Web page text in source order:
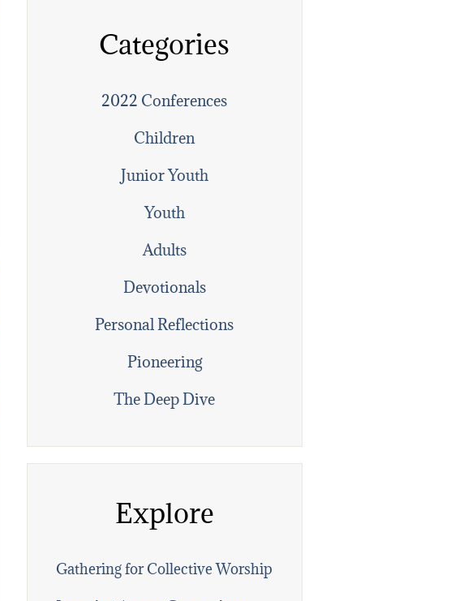
Categories
2022 Conferences
Children
Junior Youth
Youth
Adults
Devotionals
Personal Reflections
Pioneering
The Deep Dive
Explore
Gathering for Collective Worship